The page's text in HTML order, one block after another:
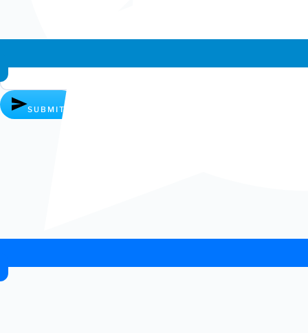
SUBMIT